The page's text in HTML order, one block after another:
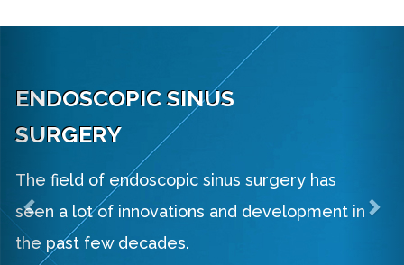
ENDOSCOPIC SINUS
SURGERY
The field of endoscopic sinus surgery has
seen a lot of innovations and development in
the past few decades.
Previous